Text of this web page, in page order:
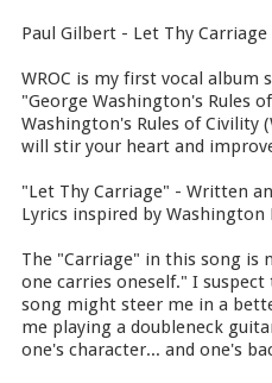
Paul Gilbert - Let Thy Carriage
WROC is my first vocal album
"George Washington's Rules
Washington's Rules of Civility
will stir your heart and
"Let Thy Carriage" - Written
Lyrics inspired by Washington
The "Carriage" in this song is
one carries oneself." I
song might steer me in a
me playing a doubleneck
one's character... and one's